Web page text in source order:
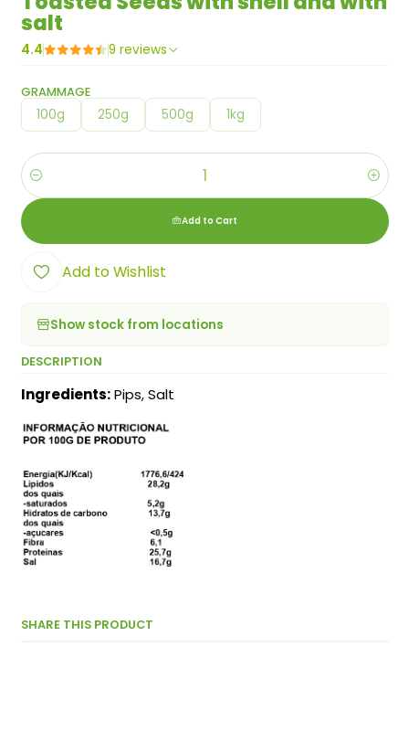
salt
4.4 9 reviews
GRAMMAGE
100g 250g 500g 1kg
Quantity
Add to Cart
Add to Wishlist
Show stock from locations
DESCRIPTION
Ingredients:Pips, Salt
SHARE THIS PRODUCT